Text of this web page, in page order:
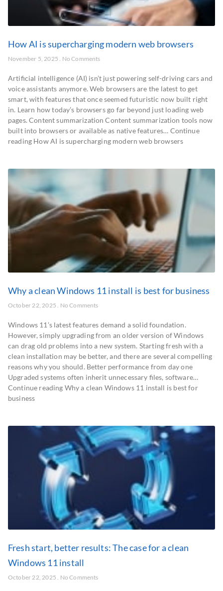
How AI is supercharging modern web browsers
November 5, 2025 No Comments
Artificial intelligence (AI) isn’t just powering self-driving cars and
voice assistants anymore. Web browsers are the latest to get
smart, with features that once seemed futuristic now built right
in. Learn how today’s browsers go far beyond just loading web
pages. Content summarization Content summarization tools now
built into browsers or available as native features… Continue
reading How AI is supercharging modern web browsers
Why a clean Windows 11 install is best for business
October 22, 2025 No Comments
Windows 11’s latest features demand a solid foundation.
However, simply upgrading from an older version of Windows
can drag old problems into a new system. Starting fresh with a
clean installation may be better, and there are several compelling
reasons why you should. Better performance from day one
Upgraded systems often inherit unnecessary files, software…
Continue reading Why a clean Windows 11 install is best for
business
Fresh start, better results: The case for a clean
Windows 11 install
October 22, 2025 No Comments